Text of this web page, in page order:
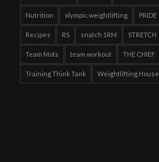
Nutrition olympic weightlifting PRIDE
Recipes RS snatch 1RM STRETCH
Team Mots team workout THE CHIEF
Training Think Tank Weightlifting House